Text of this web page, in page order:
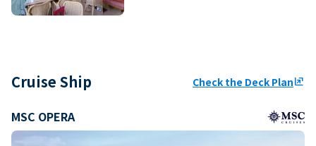
Cruise Ship Check the Deck Planungroup
MSC OPERA